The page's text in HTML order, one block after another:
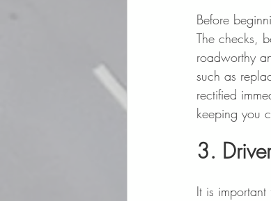
Before
The checks,
roadworthy
such as
rectified
keeping you
3.
It is